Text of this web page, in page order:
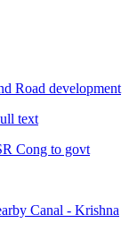
Road development
text
Cong to govt
Canal - Krishna